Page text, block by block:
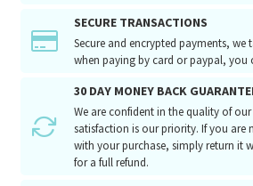
SECURE TRANSACTIONS
Secure and encrypted payments, we
when paying by card or paypal, you
30 DAY MONEY BACK
We are confident in the quality of
satisfaction is our priority. If you are
with your purchase, simply return it
for a full refund.